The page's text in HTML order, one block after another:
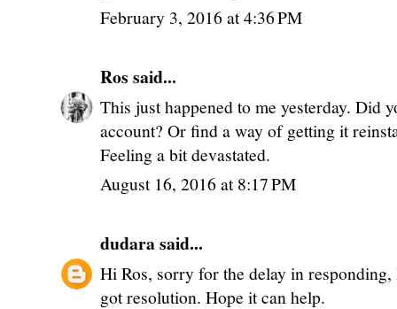
February 3, 2016 at 4:36 PM
Ros said...
This just happened to me yesterday. Did
account? Or find a way of getting it
Feeling a bit devastated.
August 16, 2016 at 8:17 PM
dudarasaid...
Hi Ros, sorry for the delay in
got resolution. Hope it can help.